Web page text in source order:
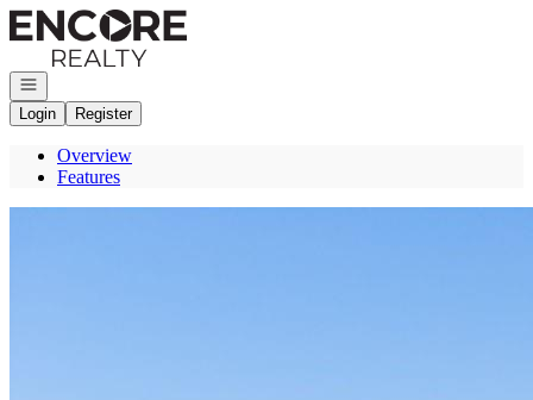
Go to: Homepage
Open navigation
Login
Register
Overview
Features